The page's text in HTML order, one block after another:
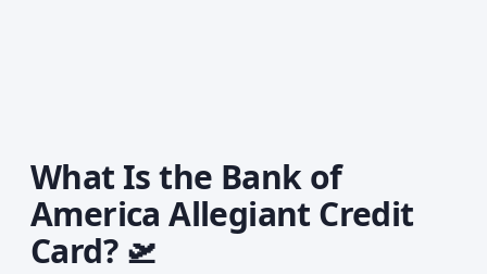
What Is the Bank of
America Allegiant Credit
Card? 🛫